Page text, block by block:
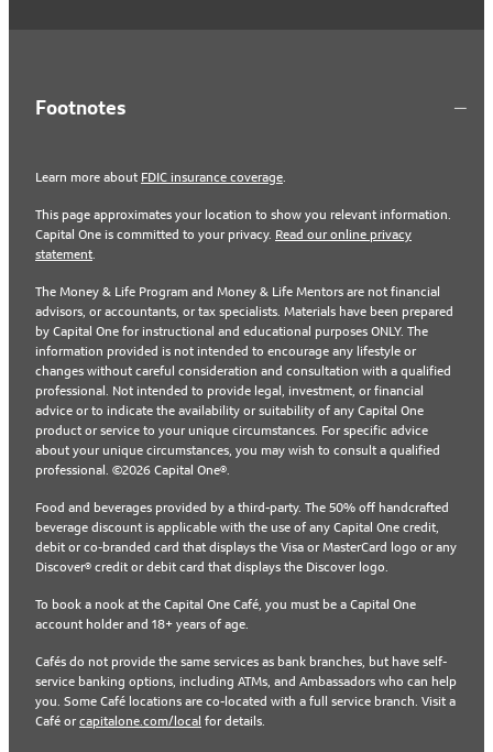
Footnotes
Learn more about FDIC insurance coverage.
This page approximates your location to show you relevant information.
Capital One is committed to your privacy. Read our online privacy
statement.
The Money & Life Program and Money & Life Mentors are not financial
advisors, or accountants, or tax specialists. Materials have been prepared
by Capital One for instructional and educational purposes ONLY. The
information provided is not intended to encourage any lifestyle or
changes without careful consideration and consultation with a qualified
professional. Not intended to provide legal, investment, or financial
advice or to indicate the availability or suitability of any Capital One
product or service to your unique circumstances. For specific advice
about your unique circumstances, you may wish to consult a qualified
professional. ©2026 Capital One®.
Food and beverages provided by a third-party. The 50% off handcrafted
beverage discount is applicable with the use of any Capital One credit,
debit or co-branded card that displays the Visa or MasterCard logo or any
Discover® credit or debit card that displays the Discover logo.
To book a nook at the Capital One Café, you must be a Capital One
account holder and 18+ years of age.
Cafés do not provide the same services as bank branches, but have self-
service banking options, including ATMs, and Ambassadors who can help
you. Some Café locations are co-located with a full service branch. Visit a
Café orcapitalone.com/local for details.